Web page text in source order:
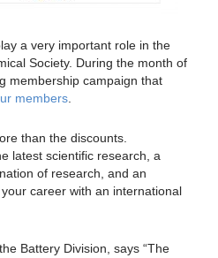
a very important role in the
Society. During the month of
membership campaign that
members
than the discounts.
latest scientific research, a
of research, and an
career with an international
Battery Division, says “The